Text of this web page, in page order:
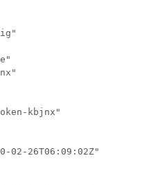
kbjnx"
02-26T06:09:02Z"